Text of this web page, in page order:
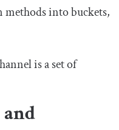
methods into buckets,
is a set of